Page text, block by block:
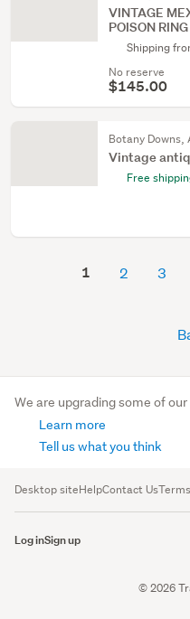
VINTAGE
POISON
Shipping
No reserve
$145.00
Botany Downs,
Vintage
Free
1 2 3
We are upgrading some of
Learn more
Tell us what you think
Desktop siteHelpContact Us
Log inSign up
© 2026